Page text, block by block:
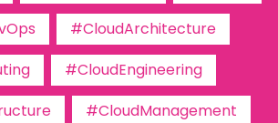
#CloudArchitecture
#CloudEngineering
#CloudManagement